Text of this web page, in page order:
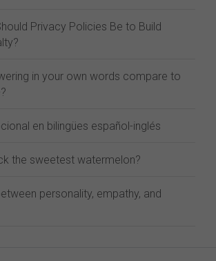
Privacy Policies Be to Build
in your own words compare to
en bilingües español-inglés
the sweetest watermelon?
personality, empathy, and